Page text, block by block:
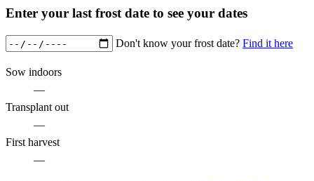
Enter your last frost date to see your dates
Don't know your frost date? Find it here
Sow indoors
—
Transplant out
—
First harvest
—